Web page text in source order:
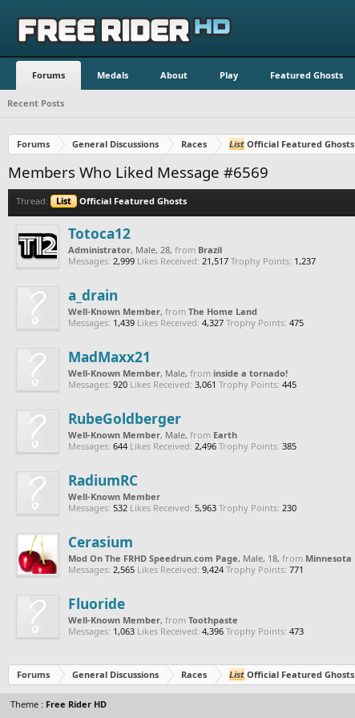
Forums Medals About Play Featured Ghosts
Recent Posts
Forums General Discussions Races List Official Featured Ghosts
Members Who Liked Message #6569
Thread: List Official Featured Ghosts
Totoca12
Administrator, Male, 28, from Brazil
Messages: 2,999 Likes Received: 21,517 Trophy Points: 1,237
a_drain
Well-Known Member, from The Home Land
Messages: 1,439 Likes Received: 4,327 Trophy Points: 475
MadMaxx21
Well-Known Member, Male, from inside a tornado!
Messages: 920 Likes Received: 3,061 Trophy Points: 445
RubeGoldberger
Well-Known Member, Male, from Earth
Messages: 644 Likes Received: 2,496 Trophy Points: 385
RadiumRC
Well-Known Member
Messages: 532 Likes Received: 5,963 Trophy Points: 230
Cerasium
Mod On The FRHD Speedrun.com Page, Male, 18, from Minnesota
Messages: 2,565 Likes Received: 9,424 Trophy Points: 771
Fluoride
Well-Known Member, from Toothpaste
Messages: 1,063 Likes Received: 4,396 Trophy Points: 473
Forums General Discussions Races List Official Featured Ghosts
Theme : Free Rider HD